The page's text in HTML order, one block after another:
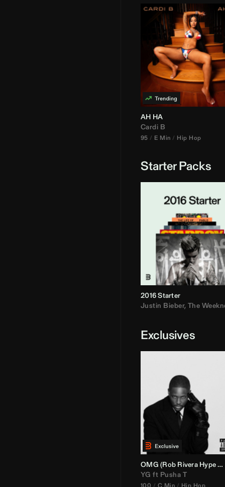
AH HA
Cardi B
95 E Min Hip Hop
Starter Packs
2016 Starter
Justin Bieber, The
Exclusives
OMG (Rob RiveraHype Edit)
YG ft Pusha T
100 C Min Hip Hop